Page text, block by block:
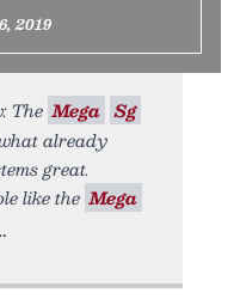
2019
The Mega Sg
already
great.
like the Mega